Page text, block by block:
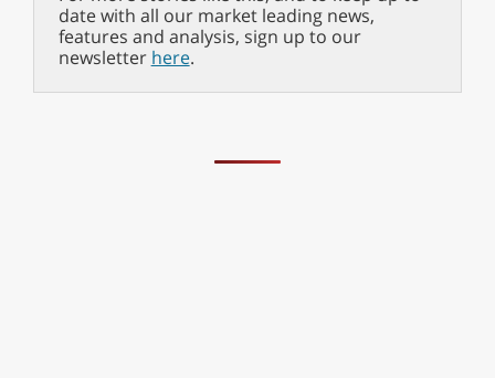
date with all our market leading news,
features and analysis, sign up to our
newsletter here.